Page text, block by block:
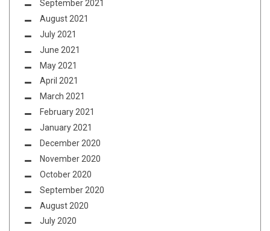
September 2021
August 2021
July 2021
June 2021
May 2021
April 2021
March 2021
February 2021
January 2021
December 2020
November 2020
October 2020
September 2020
August 2020
July 2020